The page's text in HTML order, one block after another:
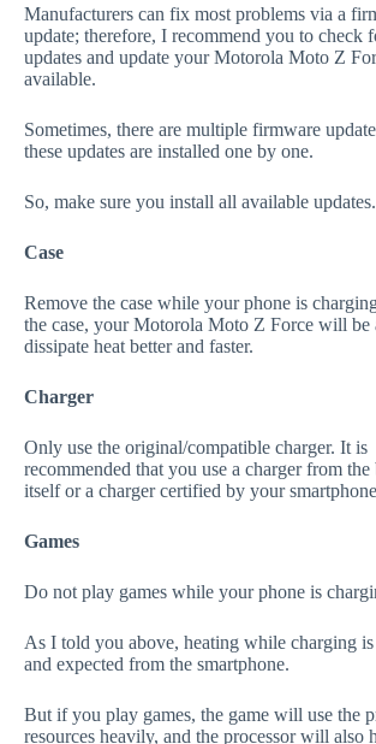
Manufacturers can fix most problems via a
update; therefore, I recommend you to check
updates and update your Motorola Moto Z
available.
Sometimes, there are multiple firmware
these updates are installed one by one.
So, make sure you install all available updates.
Case
Remove the case while your phone is
the case, your Motorola Moto Z Force will be
dissipate heat better and faster.
Charger
Only use the original/compatible charger. It is
recommended that you use a charger from the
itself or a charger certified by your
Games
Do not play games while your phone is
As I told you above, heating while charging
and expected from the smartphone.
But if you play games, the game will use the
resources heavily, and the processor will also